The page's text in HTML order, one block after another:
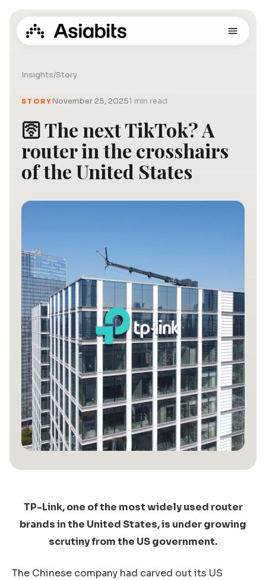
Insights/Story
STORYNovember 25, 20251 min read
🛜 The next TikTok? A
router in the crosshairs
of the United States
TP-Link, one of the most widely used router
brands in the United States, is under growing
scrutiny from the US government.
The Chinese company had carved out its US